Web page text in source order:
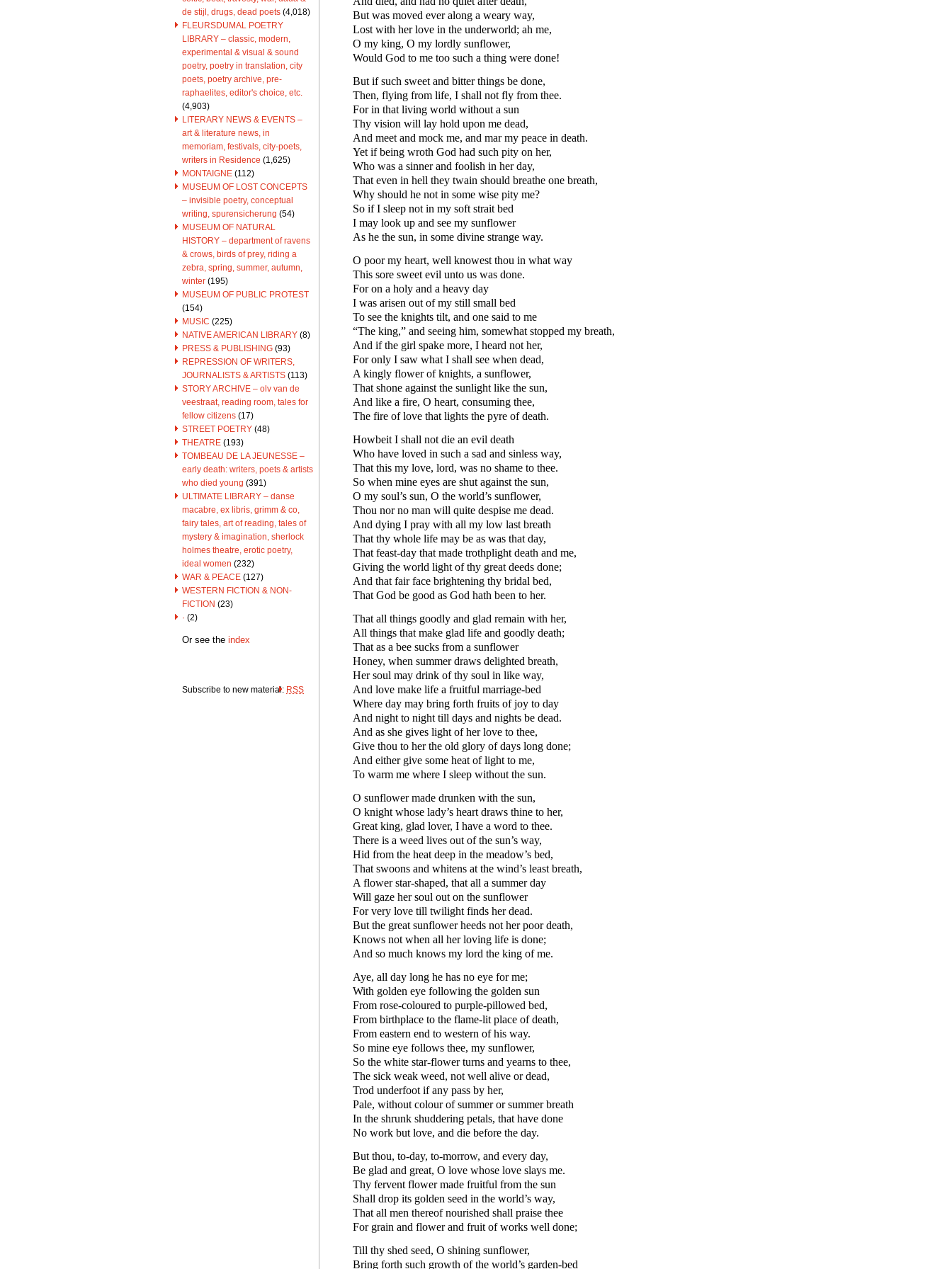
de stijl, drugs, dead poets (4,018)
FLEURSDUMAL POETRY
LIBRARY – classic, modern,
experimental & visual & sound
poetry, poetry in translation, city
poets, poetry archive, pre-
raphaelites, editor's choice, etc.
(4,903)
LITERARY NEWS & EVENTS –
art & literature news, in
memoriam, festivals, city-poets,
writers in Residence (1,625)
MONTAIGNE (112)
MUSEUM OF LOST CONCEPTS
– invisible poetry, conceptual
writing, spurensicherung (54)
MUSEUM OF NATURAL
HISTORY – department of ravens
& crows, birds of prey, riding a
zebra, spring, summer, autumn,
winter (195)
MUSEUM OF PUBLIC PROTEST
(154)
MUSIC (225)
NATIVE AMERICAN LIBRARY (8)
PRESS & PUBLISHING (93)
REPRESSION OF WRITERS,
JOURNALISTS & ARTISTS (113)
STORY ARCHIVE – olv van de
veestraat, reading room, tales for
fellow citizens (17)
STREET POETRY (48)
THEATRE (193)
TOMBEAU DE LA JEUNESSE –
early death: writers, poets & artists
who died young (391)
ULTIMATE LIBRARY – danse
macabre, ex libris, grimm & co,
fairy tales, art of reading, tales of
mystery & imagination, sherlock
holmes theatre, erotic poetry,
ideal women (232)
WAR & PEACE (127)
WESTERN FICTION & NON-
FICTION (23)
· (2)
Or see the index
Subscribe to new material: RSS
But was moved ever along a weary way,
Lost with her love in the underworld; ah me,
O my king, O my lordly sunflower,
Would God to me too such a thing were done!
But if such sweet and bitter things be done,
Then, flying from life, I shall not fly from thee.
For in that living world without a sun
Thy vision will lay hold upon me dead,
And meet and mock me, and mar my peace in death.
Yet if being wroth God had such pity on her,
Who was a sinner and foolish in her day,
That even in hell they twain should breathe one breath,
Why should he not in some wise pity me?
So if I sleep not in my soft strait bed
I may look up and see my sunflower
As he the sun, in some divine strange way.
O poor my heart, well knowest thou in what way
This sore sweet evil unto us was done.
For on a holy and a heavy day
I was arisen out of my still small bed
To see the knights tilt, and one said to me
“The king,” and seeing him, somewhat stopped my breath,
And if the girl spake more, I heard not her,
For only I saw what I shall see when dead,
A kingly flower of knights, a sunflower,
That shone against the sunlight like the sun,
And like a fire, O heart, consuming thee,
The fire of love that lights the pyre of death.
Howbeit I shall not die an evil death
Who have loved in such a sad and sinless way,
That this my love, lord, was no shame to thee.
So when mine eyes are shut against the sun,
O my soul’s sun, O the world’s sunflower,
Thou nor no man will quite despise me dead.
And dying I pray with all my low last breath
That thy whole life may be as was that day,
That feast-day that made trothplight death and me,
Giving the world light of thy great deeds done;
And that fair face brightening thy bridal bed,
That God be good as God hath been to her.
That all things goodly and glad remain with her,
All things that make glad life and goodly death;
That as a bee sucks from a sunflower
Honey, when summer draws delighted breath,
Her soul may drink of thy soul in like way,
And love make life a fruitful marriage-bed
Where day may bring forth fruits of joy to day
And night to night till days and nights be dead.
And as she gives light of her love to thee,
Give thou to her the old glory of days long done;
And either give some heat of light to me,
To warm me where I sleep without the sun.
O sunflower made drunken with the sun,
O knight whose lady’s heart draws thine to her,
Great king, glad lover, I have a word to thee.
There is a weed lives out of the sun’s way,
Hid from the heat deep in the meadow’s bed,
That swoons and whitens at the wind’s least breath,
A flower star-shaped, that all a summer day
Will gaze her soul out on the sunflower
For very love till twilight finds her dead.
But the great sunflower heeds not her poor death,
Knows not when all her loving life is done;
And so much knows my lord the king of me.
Aye, all day long he has no eye for me;
With golden eye following the golden sun
From rose-coloured to purple-pillowed bed,
From birthplace to the flame-lit place of death,
From eastern end to western of his way.
So mine eye follows thee, my sunflower,
So the white star-flower turns and yearns to thee,
The sick weak weed, not well alive or dead,
Trod underfoot if any pass by her,
Pale, without colour of summer or summer breath
In the shrunk shuddering petals, that have done
No work but love, and die before the day.
But thou, to-day, to-morrow, and every day,
Be glad and great, O love whose love slays me.
Thy fervent flower made fruitful from the sun
Shall drop its golden seed in the world’s way,
That all men thereof nourished shall praise thee
For grain and flower and fruit of works well done;
Till thy shed seed, O shining sunflower,
Bring forth such growth of the world’s garden-bed